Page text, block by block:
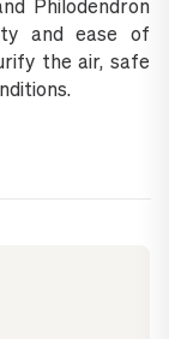
Philodendron
and ease of
the air, safe